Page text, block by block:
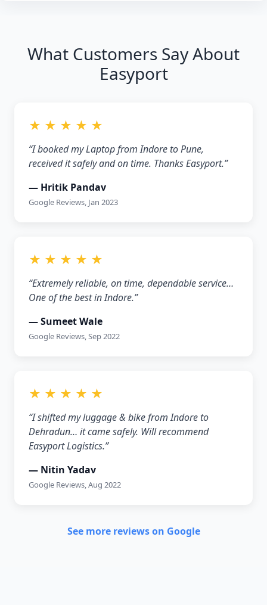
What Customers Say About
Easyport
★ ★ ★ ★ ★
“I booked my Laptop from Indore to Pune,
received it safely and on time. Thanks Easyport.”
— Hritik Pandav
Google Reviews, Jan 2023
★ ★ ★ ★ ★
“Extremely reliable, on time, dependable service…
One of the best in Indore.”
— Sumeet Wale
Google Reviews, Sep 2022
★ ★ ★ ★ ★
“I shifted my luggage & bike from Indore to
Dehradun… it came safely. Will recommend
Easyport Logistics.”
— Nitin Yadav
Google Reviews, Aug 2022
See more reviews on Google